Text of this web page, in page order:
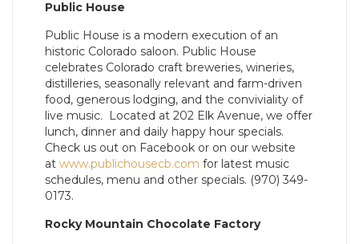
Public House
Public House is a modern execution of an
historic Colorado saloon. Public House
celebrates Colorado craft breweries, wineries,
distilleries, seasonally relevant and farm-driven
food, generous lodging, and the conviviality of
live music. Located at 202 Elk Avenue, we offer
lunch, dinner and daily happy hour specials.
Check us out on Facebook or on our website
at www.publichousecb.com for latest music
schedules, menu and other specials. (970) 349-
0173.
Rocky Mountain Chocolate Factory